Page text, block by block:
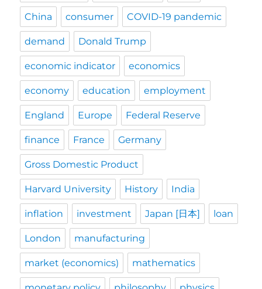
China consumer COVID-19 pandemic
demand Donald Trump
economic indicator economics
economy education employment
England Europe Federal Reserve
finance France Germany
Gross Domestic Product
Harvard University History India
inflation investment Japan [日本] loan
London manufacturing
market (economics) mathematics